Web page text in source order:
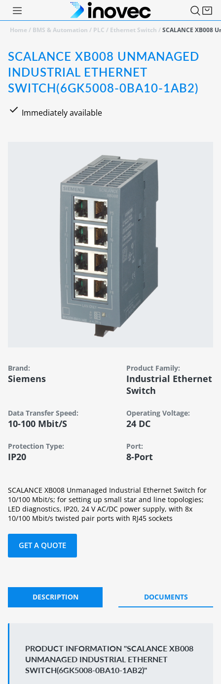
Home/ BMS & Automation / PLC / Ethernet Switch /SCALANCE XB008
SCALANCE XB008 UNMANAGED
INDUSTRIAL ETHERNET
SWITCH(6GK5008-0BA10-1AB2)
Immediately available
Brand:
Siemens
Product Family:
Industrial Ethernet
Switch
Data Transfer Speed:
10-100 Mbit/s
Operating Voltage:
24 DC
Protection Type:
IP20
Port:
8-Port
SCALANCE XB008 Unmanaged Industrial Ethernet Switch for
10/100 Mbit/s; for setting up small star and line topologies;
LED diagnostics, IP20, 24 V AC/DC power supply, with 8x
10/100 Mbit/s twisted pair ports with RJ45 sockets
GET A QUOTE
DESCRIPTION DOCUMENTS
PRODUCT INFORMATION "SCALANCE XB008
UNMANAGED INDUSTRIAL ETHERNET
SWITCH(6GK5008-0BA10-1AB2)"